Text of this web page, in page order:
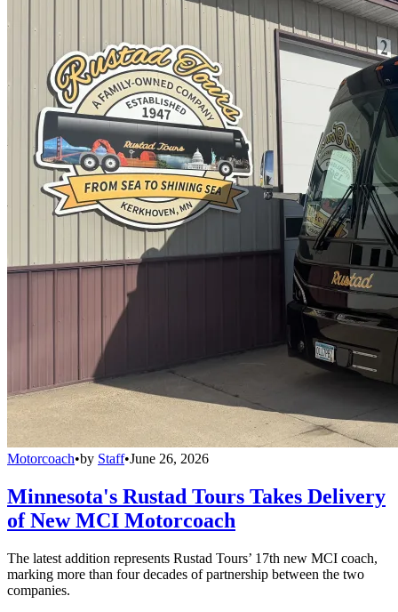
Motorcoach•by Staff•June 26, 2026
Minnesota's Rustad Tours Takes Delivery
of New MCI Motorcoach
The latest addition represents Rustad Tours’ 17th new MCI coach,
marking more than four decades of partnership between the two
companies.